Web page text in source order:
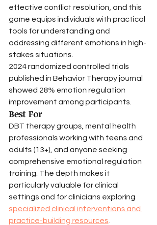
effective conflict resolution, and this
game equips individuals with practical
tools for understanding and
addressing different emotions in high-
stakes situations.
2024 randomized controlled trials
published in Behavior Therapy journal
showed 28% emotion regulation
improvement among participants.
Best For
DBT therapy groups, mental health
professionals working with teens and
adults (13+), and anyone seeking
comprehensive emotional regulation
training. The depth makes it
particularly valuable for clinical
settings and for clinicians exploring
specialized clinical interventions and
practice-building resources